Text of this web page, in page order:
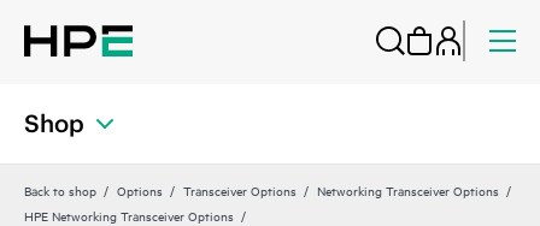
Shop
Back to shop Options Transceiver Options
Networking Transceiver Options
HPE Networking Transceiver Options